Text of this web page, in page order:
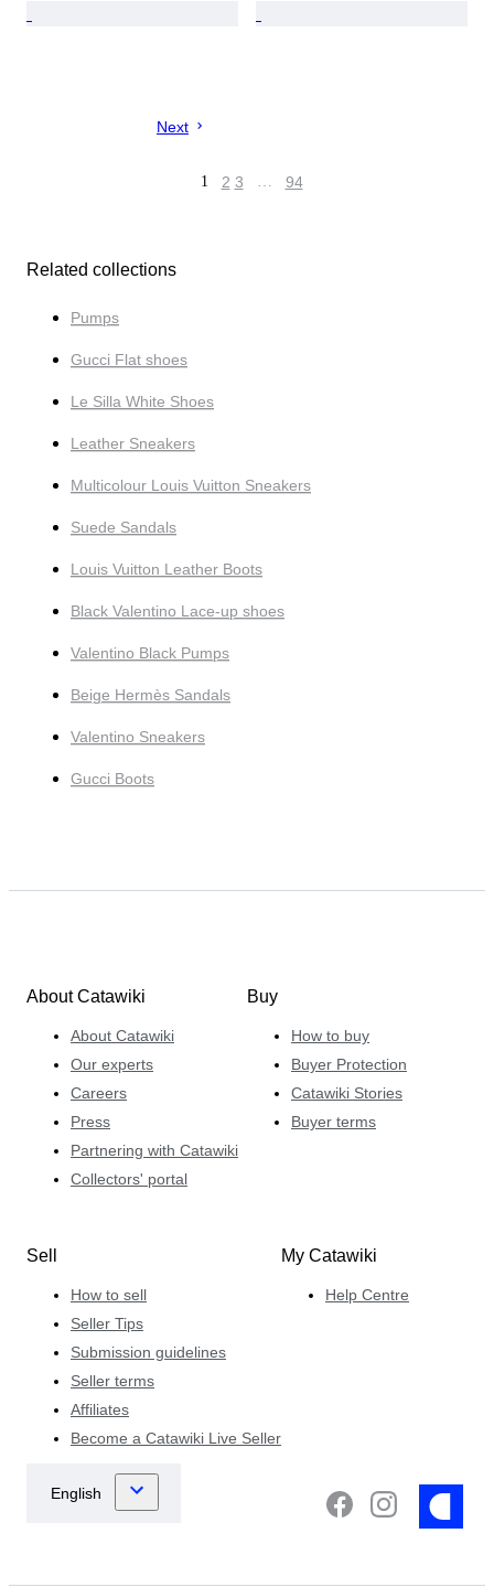
Next
1 2 3 … 94
Related collections
Pumps
Gucci Flat shoes
Le Silla White Shoes
Leather Sneakers
Multicolour Louis Vuitton Sneakers
Suede Sandals
Louis Vuitton Leather Boots
Black Valentino Lace-up shoes
Valentino Black Pumps
Beige Hermès Sandals
Valentino Sneakers
Gucci Boots
About Catawiki
About Catawiki
Our experts
Careers
Press
Partnering with Catawiki
Collectors' portal
Buy
How to buy
Buyer Protection
Catawiki Stories
Buyer terms
Sell
How to sell
Seller Tips
Submission guidelines
Seller terms
Affiliates
Become a Catawiki Live Seller
My Catawiki
Help Centre